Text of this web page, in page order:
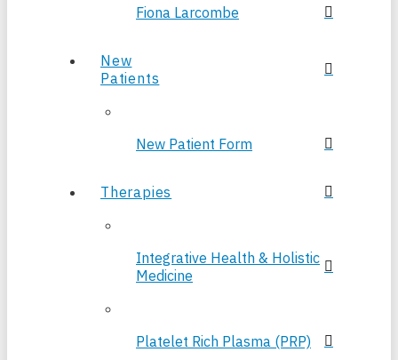
Fiona Larcombe
New
Patients
New Patient Form
Therapies
Integrative Health & Holistic
Medicine
Platelet Rich Plasma (PRP)